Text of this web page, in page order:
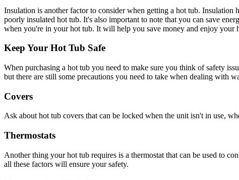
Insulation is another factor to consider when getting a hot tub.
poorly insulated hot tub. It's also important to note that you can save
when you're in your hot tub. It will help you save money and enjoy your
Keep Your Hot Tub Safe
When purchasing a hot tub you need to make sure you think of safety
but there are still some precautions you need to take when dealing with
Covers
Ask about hot tub covers that can be locked when the unit isn't in use,
Thermostats
Another thing your hot tub requires is a thermostat that can be used to
all these factors will ensure your safety.